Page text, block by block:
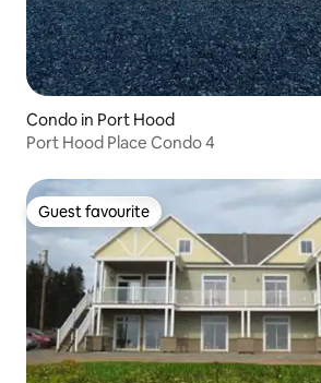
Condo in Port Hood
Port Hood Place Condo 4
Guest favourite
Guest favourite